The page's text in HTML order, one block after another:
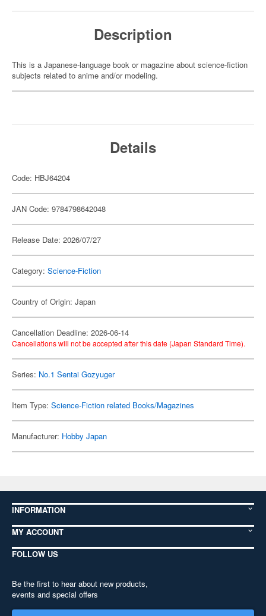
Description
This is a Japanese-language book or magazine about science-fiction
subjects related to anime and/or modeling.
Details
Code: HBJ64204
JAN Code: 9784798642048
Release Date: 2026/07/27
Category: Science-Fiction
Country of Origin: Japan
Cancellation Deadline: 2026-06-14
Cancellations will not be accepted after this date (Japan Standard Time).
Series: No.1 Sentai Gozyuger
Item Type: Science-Fiction related Books/Magazines
Manufacturer: Hobby Japan
INFORMATION
MY ACCOUNT
FOLLOW US
Be the first to hear about new products,
events and special offers